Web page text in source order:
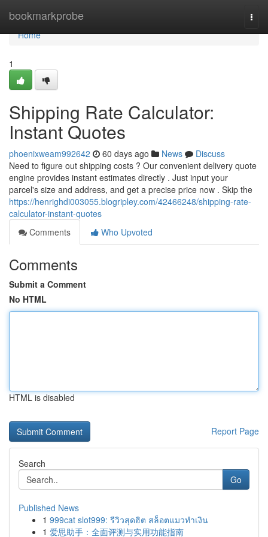
bookmarkprobe
Home
Home
1
Shipping Rate Calculator:
Instant Quotes
phoenixweam992642 60 days ago News
Discuss
Need to figure out shipping costs ? Our convenient delivery quote
engine provides instant estimates directly . Just input your
parcel's size and address, and get a precise price now . Skip the
https://henrighdi003055.blogripley.com/42466248/shipping-rate-
calculator-instant-quotes
Comments
Who Upvoted
Comments
Submit a Comment
No HTML
HTML is disabled
Report Page
Search
Go
Published News
1 999cat slot999: รีวิวสุดฮิต สล็อตแมวทำเงิน
1 爱思助手：全面评测与实用功能指南